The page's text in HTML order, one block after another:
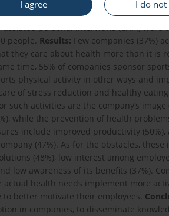
I agree I do not
state of workplace health promotion in
personal interviews (CAPI)
people. Results: Few companies (37%)
they care about health more than it is
time, 55% of companies sponsor
physical activity in other ways and
of stress reduction and healthy
such activities are the company’s image
while the prevention of health
include improved productivity
(47%). As for the obstacles, these
(48%), low interest among
low awareness of its benefits (37%).
health needs implement more
better motivate their employees.
in companies, to disseminate